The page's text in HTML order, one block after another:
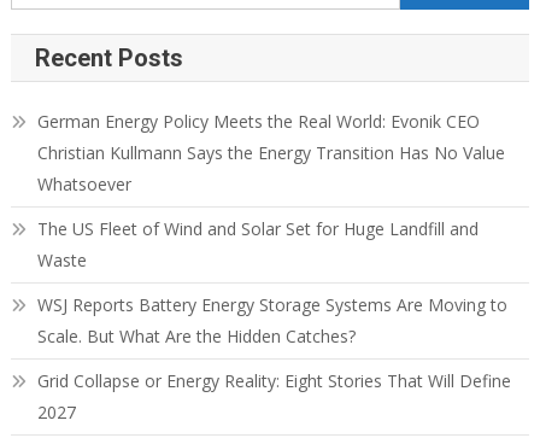
Recent Posts
German Energy Policy Meets the Real World: Evonik CEO
Christian Kullmann Says the Energy Transition Has No Value
Whatsoever
The US Fleet of Wind and Solar Set for Huge Landfill and
Waste
WSJ Reports Battery Energy Storage Systems Are Moving to
Scale. But What Are the Hidden Catches?
Grid Collapse or Energy Reality: Eight Stories That Will Define
2027